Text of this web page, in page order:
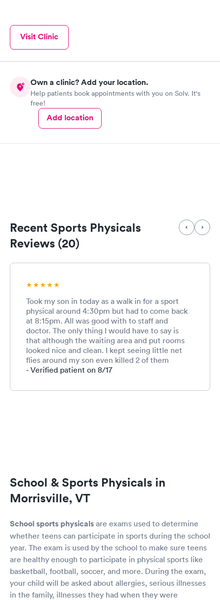
Visit Clinic
Own a clinic? Add your location.
Help patients book appointments with you on Solv. It's
free!
Add location
Recent Sports Physicals
Reviews (20)
Took my son in today as a walk in for a sport
physical around 4:30pm but had to come back
at 8:15pm. All was good with to staff and
doctor. The only thing I would have to say is
that although the waiting area and put rooms
looked nice and clean. I kept seeing little net
flies around my son even killed 2 of them
around him. Maybe the trash isn't taken out
- Verified patient on 8/17
School & Sports Physicals in
Morrisville, VT
School sports physicals are exams used to determine
whether teens can participate in sports during the school
year. The exam is used by the school to make sure teens
are healthy enough to participate in physical sports like
basketball, football, soccer, and more. During the exam,
your child will be asked about allergies, serious illnesses
in the family, illnesses they had when they were